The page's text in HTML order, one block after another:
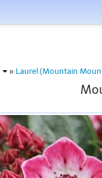
» Laurel (Mountain